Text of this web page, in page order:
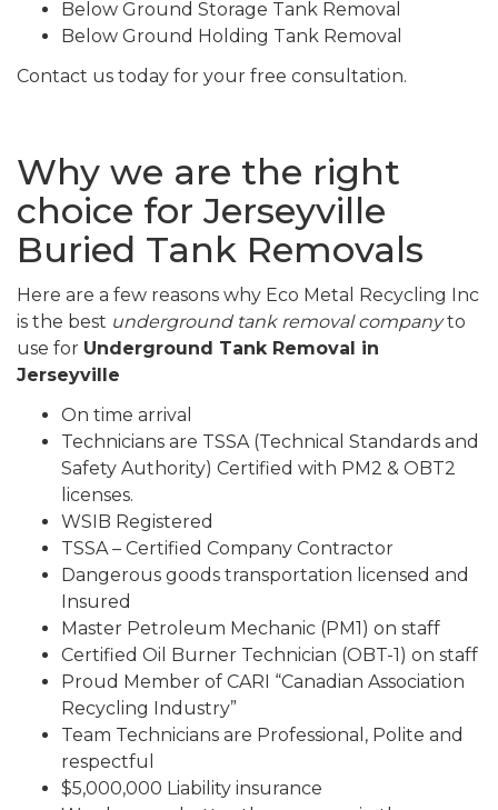
Below Ground Storage Tank Removal
Below Ground Holding Tank Removal
Contact us today for your free consultation.
Why we are the right
choice for Jerseyville
Buried Tank Removals
Here are a few reasons why Eco Metal Recycling Inc
is the best underground tank removal companyto
use for Underground Tank Removal in
Jerseyville
On time arrival
Technicians are TSSA (Technical Standards and
Safety Authority) Certified with PM2 & OBT2
licenses.
WSIB Registered
TSSA – Certified Company Contractor
Dangerous goods transportation licensed and
Insured
Master Petroleum Mechanic (PM1) on staff
Certified Oil Burner Technician (OBT-1) on staff
Proud Member of CARI “Canadian Association
Recycling Industry”
Team Technicians are Professional, Polite and
respectful
$5,000,000 Liability insurance